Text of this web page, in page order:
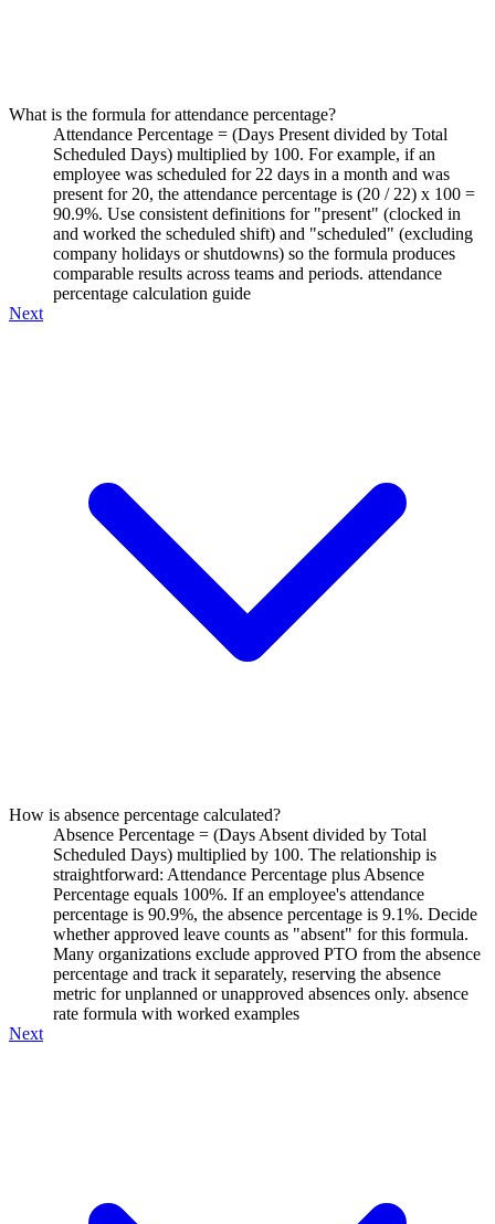
What is the formula for attendance percentage?
Attendance Percentage = (Days Present divided by Total
Scheduled Days) multiplied by 100. For example, if an
employee was scheduled for 22 days in a month and was
present for 20, the attendance percentage is (20 / 22) x 100 =
90.9%. Use consistent definitions for "present" (clocked in
and worked the scheduled shift) and "scheduled" (excluding
company holidays or shutdowns) so the formula produces
comparable results across teams and periods. attendance
percentage calculation guide
Next
How is absence percentage calculated?
Absence Percentage = (Days Absent divided by Total
Scheduled Days) multiplied by 100. The relationship is
straightforward: Attendance Percentage plus Absence
Percentage equals 100%. If an employee's attendance
percentage is 90.9%, the absence percentage is 9.1%. Decide
whether approved leave counts as "absent" for this formula.
Many organizations exclude approved PTO from the absence
percentage and track it separately, reserving the absence
metric for unplanned or unapproved absences only. absence
rate formula with worked examples
Next